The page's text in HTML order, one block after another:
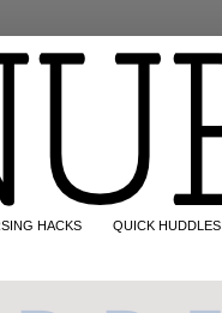
HACKS QUICK HUDDLES